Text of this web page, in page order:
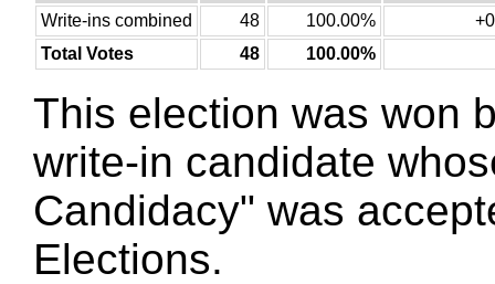
Write-ins combined
48 100.00%
+0
Total Votes
48 100.00%
This election was won
write-in candidate
Candidacy" was
Elections.